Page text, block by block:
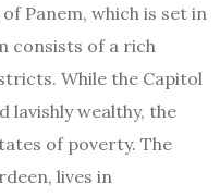
Panem, which is set in
consists of a rich
While the Capitol
lavishly wealthy, the
of poverty. The
lives in